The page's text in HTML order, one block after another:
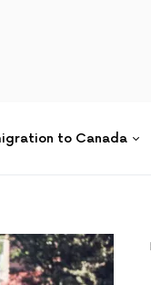
to Canada